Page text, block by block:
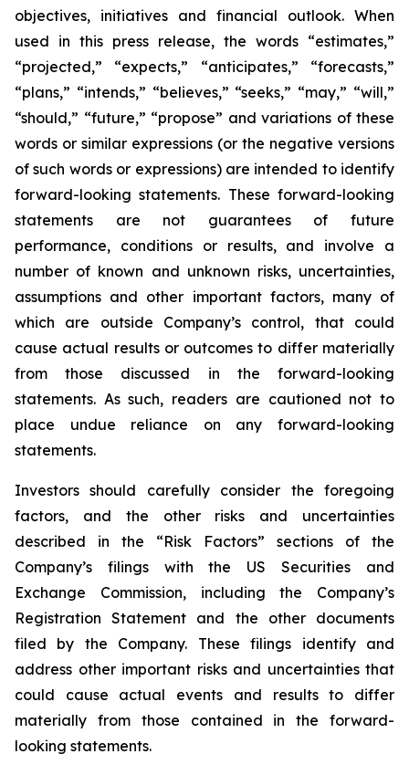
objectives, initiatives and financial outlook. When
used in this press release, the words “estimates,”
“projected,” “expects,” “anticipates,” “forecasts,”
“plans,” “intends,” “believes,” “seeks,” “may,” “will,”
“should,” “future,” “propose” and variations of these
words or similar expressions (or the negative versions
of such words or expressions) are intended to identify
forward-looking statements. These forward-looking
statements are not guarantees of future
performance, conditions or results, and involve a
number of known and unknown risks, uncertainties,
assumptions and other important factors, many of
which are outside Company’s control, that could
cause actual results or outcomes to differ materially
from those discussed in the forward-looking
statements. As such, readers are cautioned not to
place undue reliance on any forward-looking
statements.
Investors should carefully consider the foregoing
factors, and the other risks and uncertainties
described in the “Risk Factors” sections of the
Company’s filings with the US Securities and
Exchange Commission, including the Company’s
Registration Statement and the other documents
filed by the Company. These filings identify and
address other important risks and uncertainties that
could cause actual events and results to differ
materially from those contained in the forward-
looking statements.